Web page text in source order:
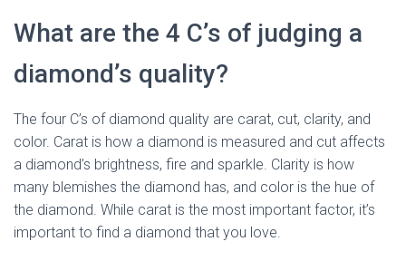
What are the 4 C’s of judging a
diamond’s quality?
The four C’s of diamond quality are carat, cut, clarity, and
color. Carat is how a diamond is measured and cut affects
a diamond’s brightness, fire and sparkle. Clarity is how
many blemishes the diamond has, and color is the hue of
the diamond. While carat is the most important factor, it’s
important to find a diamond that you love.